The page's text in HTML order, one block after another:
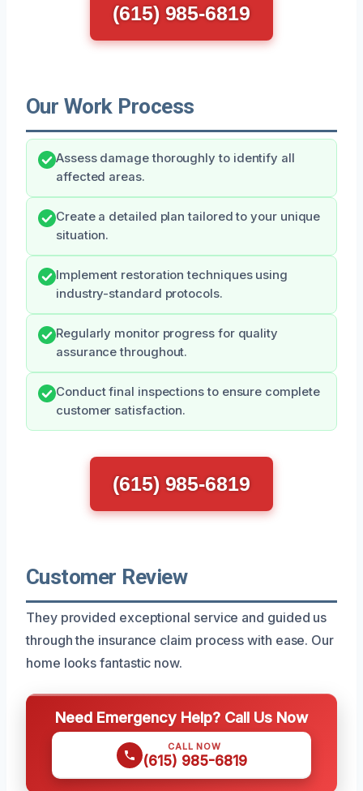
(615) 985-6819
Our Work Process
Assess damage thoroughly to identify all
affected areas.
Create a detailed plan tailored to your unique
situation.
Implement restoration techniques using
industry-standard protocols.
Regularly monitor progress for quality
assurance throughout.
Conduct final inspections to ensure complete
customer satisfaction.
(615) 985-6819
Customer Review
They provided exceptional service and guided us
through the insurance claim process with ease. Our
home looks fantastic now.
Need Emergency Help? Call Us Now
CALL NOW
(615) 985-6819